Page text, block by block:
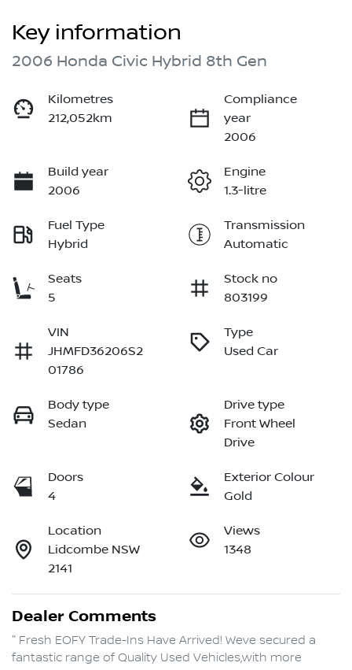
Key information
2006 Honda Civic Hybrid 8th Gen
Kilometres
212,052km
Compliance
year
2006
Build year
2006
Engine
1.3-litre
Fuel Type
Hybrid
Transmission
Automatic
Seats
5
Stock no
803199
VIN
JHMFD36206S2
01786
Type
Used Car
Body type
Sedan
Drive type
Front Wheel
Drive
Doors
4
Exterior Colour
Gold
Location
Lidcombe NSW
2141
Views
1348
Dealer Comments
" Fresh EOFY Trade-Ins Have Arrived! Weve secured a
fantastic range of Quality Used Vehicles,with more